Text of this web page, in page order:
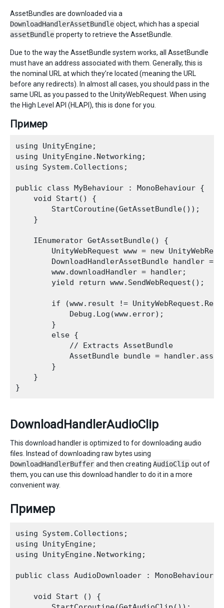
AssetBundles are downloaded via a
DownloadHandlerAssetBundle object, which has a special
assetBundle property to retrieve the AssetBundle.
Due to the way the AssetBundle system works, all AssetBundle
must have an address associated with them. Generally, this is
the nominal URL at which they’re located (meaning the URL
before any redirects). In almost all cases, you should pass in the
same URL as you passed to the UnityWebRequest. When using
the High Level API (HLAPI), this is done for you.
Пример
using UnityEngine;
using UnityEngine.Networking;
using System.Collections;
public class MyBehaviour : MonoBehaviour {
    void Start() {
        StartCoroutine(GetAssetBundle());
    }
    IEnumerator GetAssetBundle() {
UnityWebRequest www = new
DownloadHandlerAssetBundle handler =
        www.downloadHandler = handler;
        yield return www.SendWebRequest();
if (www.result !=
            Debug.Log(www.error);
        }
        else {
            // Extracts AssetBundle
AssetBundle bundle =
        }
    }
DownloadHandlerAudioClip
This download handler is optimized to for downloading audio
files. Instead of downloading raw bytes using
DownloadHandlerBuffer and then creating AudioClip out of
them, you can use this download handler to do it in a more
convenient way.
Пример
using System.Collections;
using UnityEngine;
using UnityEngine.Networking;
public class AudioDownloader : MonoBehaviour {
    void Start () {